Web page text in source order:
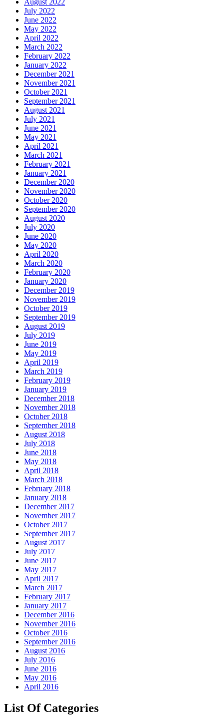
July 2022
June 2022
May 2022
April 2022
March 2022
February 2022
January 2022
December 2021
November 2021
October 2021
September 2021
August 2021
July 2021
June 2021
May 2021
April 2021
March 2021
February 2021
January 2021
December 2020
November 2020
October 2020
September 2020
August 2020
July 2020
June 2020
May 2020
April 2020
March 2020
February 2020
January 2020
December 2019
November 2019
October 2019
September 2019
August 2019
July 2019
June 2019
May 2019
April 2019
March 2019
February 2019
January 2019
December 2018
November 2018
October 2018
September 2018
August 2018
July 2018
June 2018
May 2018
April 2018
March 2018
February 2018
January 2018
December 2017
November 2017
October 2017
September 2017
August 2017
July 2017
June 2017
May 2017
April 2017
March 2017
February 2017
January 2017
December 2016
November 2016
October 2016
September 2016
August 2016
July 2016
June 2016
May 2016
April 2016
List Of Categories